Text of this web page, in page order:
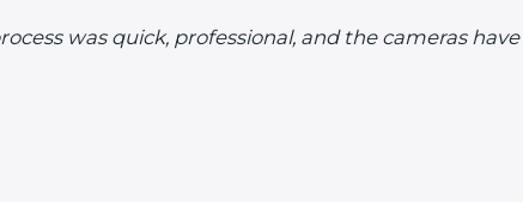
was quick, professional, and the cameras